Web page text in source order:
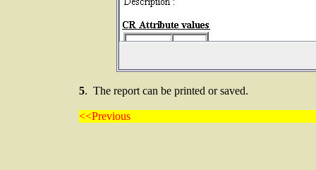
5. The report can be printed or saved.
<<Previous